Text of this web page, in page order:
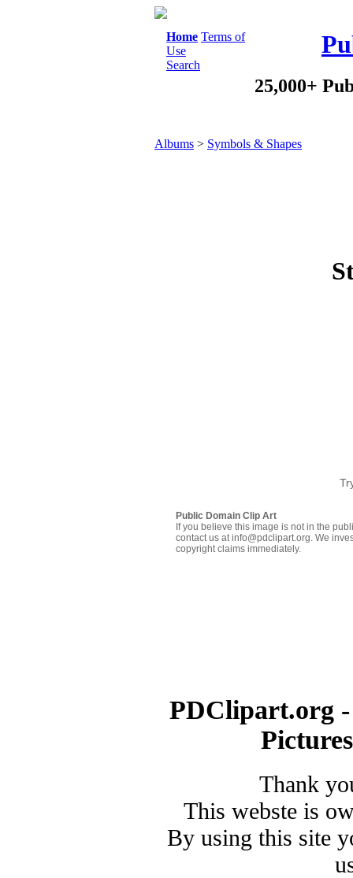
Home Terms of
Use
Search
25,000+
Albums > Symbols & Shapes
Public Domain Clip Art
If you believe this image is not in the
contact us at info@pdclipart.org. We
copyright claims immediately.
PDClipart.org
Thank
This webste is
By using this site